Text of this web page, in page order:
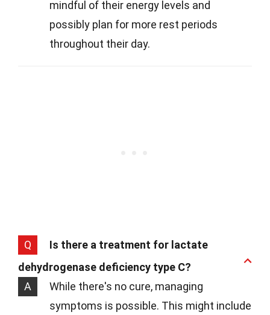
mindful of their energy levels and
possibly plan for more rest periods
throughout their day.
Q
Is there a treatment for lactate
dehydrogenase deficiency type C?
A
While there's no cure, managing
symptoms is possible. This might include